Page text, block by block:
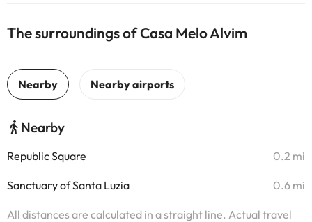
The surroundings of Casa Melo Alvim
Nearby
Republic Square 0.2 mi
Sanctuary of Santa Luzia 0.6 mi
All distances are calculated in a straight line. Actual travel